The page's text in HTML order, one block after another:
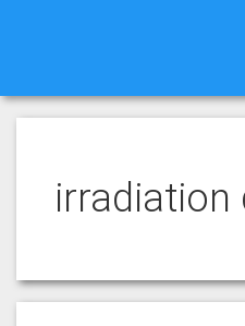
irradiation